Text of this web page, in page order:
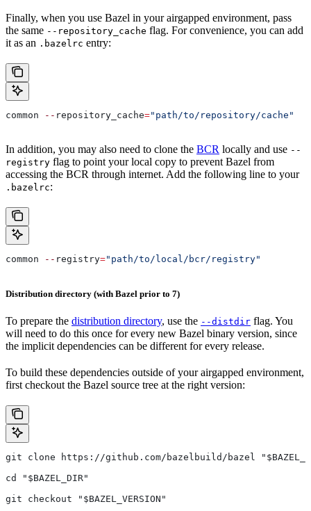
Finally, when you use Bazel in your airgapped environment, pass
the same --repository_cache flag. For convenience, you can add
it as an .bazelrc entry:
common -- repository_cache="path/to/repository/cache"
In addition, you may also need to clone the BCR locally and use --
registry flag to point your local copy to prevent Bazel from
accessing the BCR through internet. Add the following line to your
.bazelrc:
common -- registry="path/to/local/bcr/registry"
Distribution directory (with Bazel prior to 7)
To prepare the distribution directory, use the --distdir flag. You
will need to do this once for every new Bazel binary version, since
the implicit dependencies can be different for every release.
To build these dependencies outside of your airgapped environment,
first checkout the Bazel source tree at the right version:
git clone https://github.com/bazelbuild/bazel
cd "$BAZEL_DIR"
git checkout "$BAZEL_VERSION"